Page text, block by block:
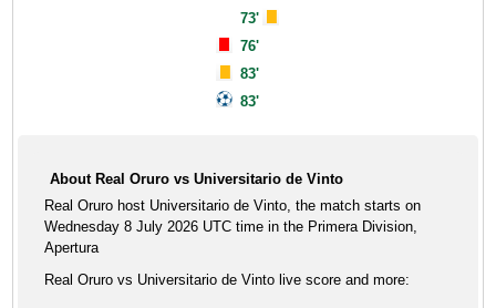
73'
76'
83'
83'
About Real Oruro vs Universitario de Vinto
Real Oruro host Universitario de Vinto, the match starts on
Wednesday 8 July 2026 UTC time in the Primera Division,
Apertura
Real Oruro vs Universitario de Vinto live score and more: